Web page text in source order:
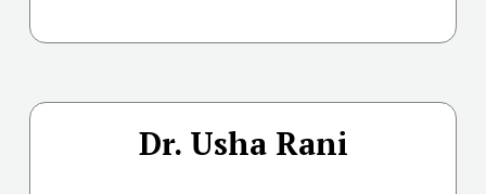
Dr. Usha Rani